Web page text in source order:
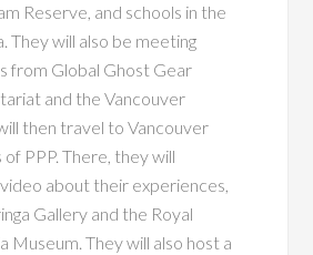
Reserve, and schools in the
They will also be meeting
from Global Ghost Gear
and the Vancouver
then travel to Vancouver
of PPP. There, they will
about their experiences,
Gallery and the Royal
Museum. They will also host a